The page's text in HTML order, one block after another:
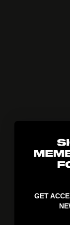
GET